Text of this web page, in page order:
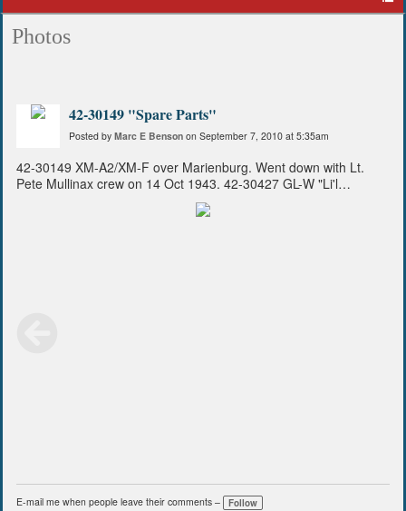
Photos
42-30149 "Spare Parts"
Posted by Marc E Benson on September 7, 2010 at 5:35am
42-30149 XM-A2/XM-F over Marienburg. Went down with Lt.
Pete Mullinax crew on 14 Oct 1943. 42-30427 GL-W "Li'l
Operator" with Capt Pappy Colby as mission commander and my
dad Lt. Dave Benson flying as Officer Tail Gunner, Capt. Roy
E-mail me when people leave their comments – Follow